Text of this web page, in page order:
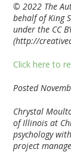
© 2022 The
behalf of King
under the CC
(http://
Click here to
Posted
Chrystal
of Illinois at
psychology
project